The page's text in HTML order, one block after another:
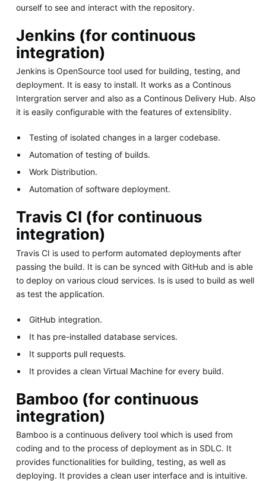
ourself to see and interact with the repository.
Jenkins (for continuous
integration)
Jenkins is OpenSource tool used for building, testing, and
deployment. It is easy to install. It works as a Continous
Intergration server and also as a Continous Delivery Hub. Also
it is easily configurable with the features of extensiblity.
Testing of isolated changes in a larger codebase.
Automation of testing of builds.
Work Distribution.
Automation of software deployment.
Travis CI (for continuous
integration)
Travis CI is used to perform automated deployments after
passing the build. It is can be synced with GitHub and is able
to deploy on various cloud services. Is is used to build as well
as test the application.
GitHub integration.
It has pre-installed database services.
It supports pull requests.
It provides a clean Virtual Machine for every build.
Bamboo (for continuous
integration)
Bamboo is a continuous delivery tool which is used from
coding and to the process of deployment as in SDLC. It
provides functionalities for building, testing, as well as
deploying. It provides a clean user interface and is intuitive.